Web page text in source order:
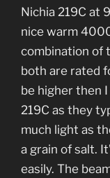
Nichia 219C at
nice warm
combination of
both are rated
be higher then
219C as they
much light as
a grain of salt.
easily. The